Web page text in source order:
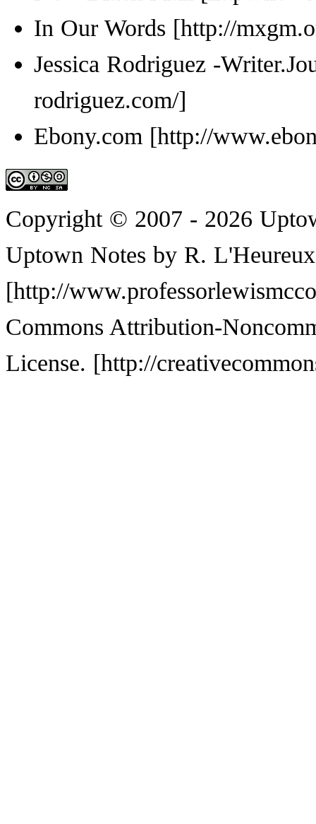
In Our Words
Jessica Rodriguez -
Ebony.com
Copyright © 2007 - 2026
Uptown Notes by R.
Commons Attribution-
License.